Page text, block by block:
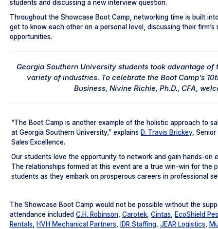
students and discussing a new interview question.
Throughout the Showcase Boot Camp, networking time is built
get to know each other on a personal level, discussing their
opportunities.
Georgia Southern University students took advantage
variety of industries. To celebrate the Boot Camp’s
Business, Nivine Richie, Ph.D., CFA,
“The Boot Camp is another example of the holistic approach to
at Georgia Southern University,” explains D. Travis Brickey,
Sales Excellence.
Our students love the opportunity to network and gain hands-
The relationships formed at this event are a true win-win for the
students as they embark on prosperous careers in professional
The Showcase Boot Camp would not be possible without the
attendance included C.H. Robinson, Carotek, Cintas, EcoShield
Rentals, HVH Mechanical Partners, IDR Staffing, JEAR Logistics,